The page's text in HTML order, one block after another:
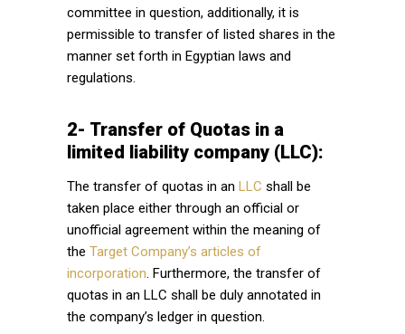
committee in question, additionally, it is
permissible to transfer of listed shares in the
manner set forth in Egyptian laws and
regulations.
2- Transfer of Quotas in a
limited liability company (LLC):
The transfer of quotas in an LLC shall be
taken place either through an official or
unofficial agreement within the meaning of
the Target Company’s articles of
incorporation. Furthermore, the transfer of
quotas in an LLC shall be duly annotated in
the company’s ledger in question.